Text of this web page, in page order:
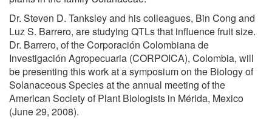
Dr. Steven D. Tanksley and his colleagues, Bin Cong and
Luz S. Barrero, are studying QTLs that influence fruit size.
Dr. Barrero, of the Corporación Colombiana de
Investigación Agropecuaria (CORPOICA), Colombia, will
be presenting this work at a symposium on the Biology of
Solanaceous Species at the annual meeting of the
American Society of Plant Biologists in Mérida, Mexico
(June 29, 2008).